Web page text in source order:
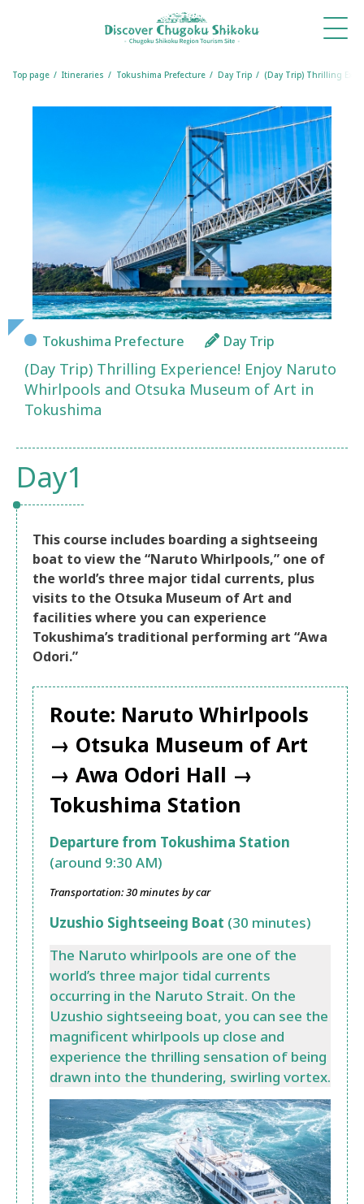
Top page Itineraries Tokushima Prefecture Day Trip (Day Trip) Thrilling
Tokushima Prefecture Day Trip
(Day Trip) Thrilling Experience! Enjoy Naruto
Whirlpools and Otsuka Museum of Art in
Tokushima
Day1
This course includes boarding a sightseeing
boat to view the “Naruto Whirlpools,” one of
the world’s three major tidal currents, plus
visits to the Otsuka Museum of Art and
facilities where you can experience
Tokushima’s traditional performing art “Awa
Odori.”
Route: Naruto Whirlpools
→ Otsuka Museum of Art
→ Awa Odori Hall →
Tokushima Station
Departure from Tokushima Station
(around 9:30 AM)
Transportation: 30 minutes by car
Uzushio Sightseeing Boat (30 minutes)
The Naruto whirlpools are one of the
world’s three major tidal currents
occurring in the Naruto Strait. On the
Uzushio sightseeing boat, you can see the
magnificent whirlpools up close and
experience the thrilling sensation of being
drawn into the thundering, swirling vortex.
Things
to Do
Itineraries Travel
Tips
Book
a